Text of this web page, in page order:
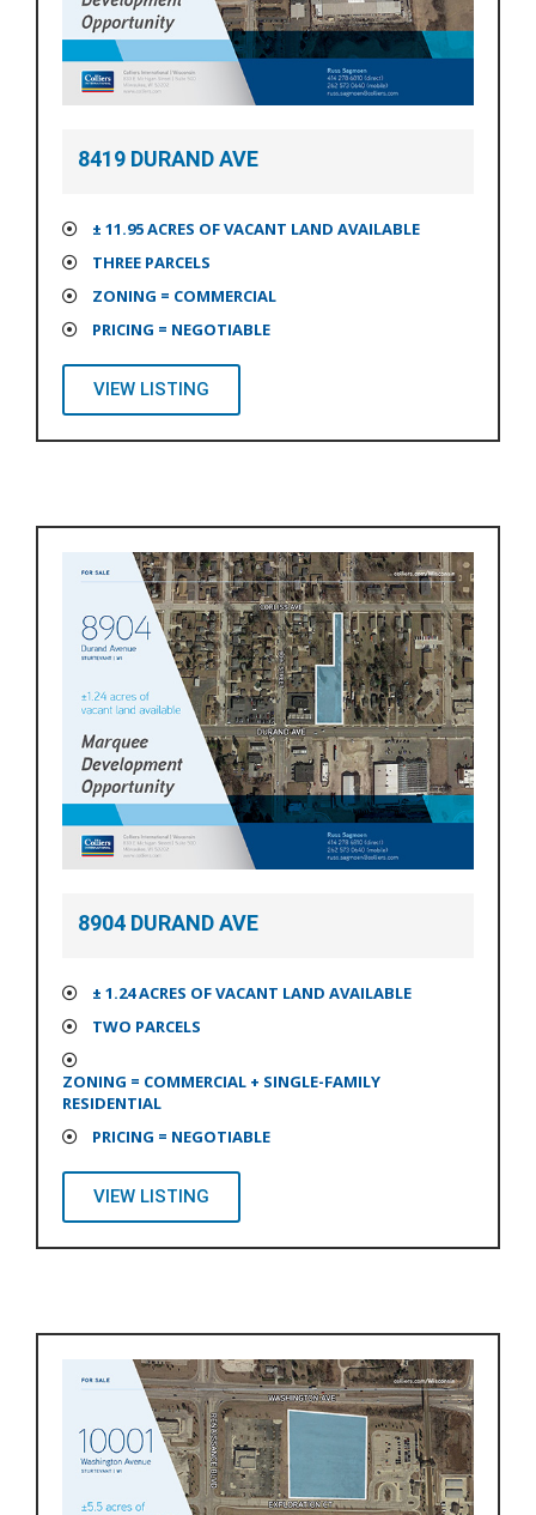
8419 DURAND AVE
± 11.95 ACRES OF VACANT LAND AVAILABLE
THREE PARCELS
ZONING = COMMERCIAL
PRICING = NEGOTIABLE
VIEW LISTING
8904 DURAND AVE
± 1.24 ACRES OF VACANT LAND AVAILABLE
TWO PARCELS
ZONING = COMMERCIAL + SINGLE-FAMILY
RESIDENTIAL
PRICING = NEGOTIABLE
VIEW LISTING